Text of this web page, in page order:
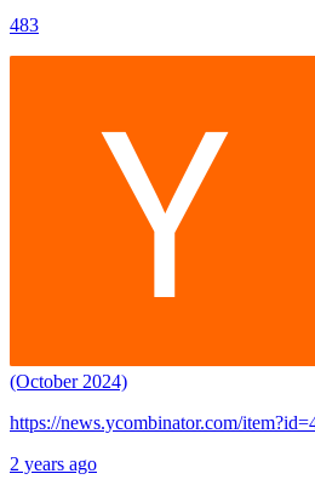
483
(October 2024)
https://news.ycombinator.com/
2 years ago